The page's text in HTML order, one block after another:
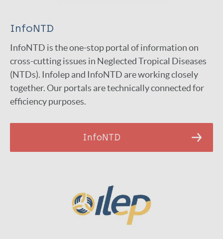
InfoNTD
InfoNTD is the one-stop portal of information on
cross-cutting issues in Neglected Tropical Diseases
(NTDs). Infolep and InfoNTD are working closely
together. Our portals are technically connected for
efficiency purposes.
InfoNTD